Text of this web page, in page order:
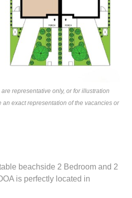
representative only, or for illustration
an exact representation of the vacancies or
beachside 2 Bedroom and 2
is perfectly located in